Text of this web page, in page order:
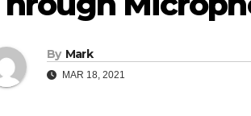
By Mark
MAR 18, 2021